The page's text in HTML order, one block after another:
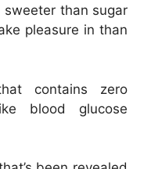
than sugar
pleasure in than
contains zero
blood glucose